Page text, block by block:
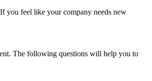
you feel like your company needs new
The following questions will help you to